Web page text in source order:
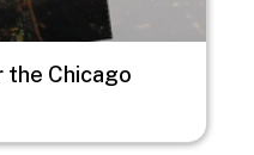
the Chicago